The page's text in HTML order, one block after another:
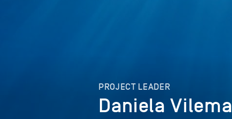
PROJECT LEADER
Daniela Vilema